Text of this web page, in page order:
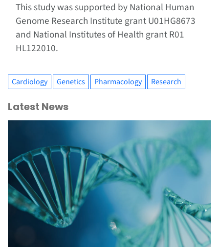
This study was supported by National Human
Genome Research Institute grant U01HG8673
and National Institutes of Health grant R01
HL122010.
Cardiology Genetics Pharmacology Research
Latest News